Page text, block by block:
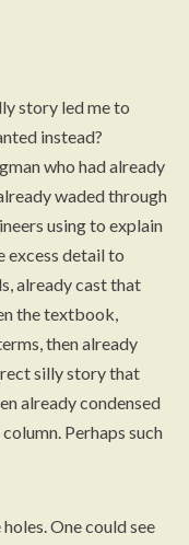
story led me to
instead?
who had already
waded through
using to explain
excess detail to
already cast that
the textbook,
then already
silly story that
already condensed
Perhaps such
One could see